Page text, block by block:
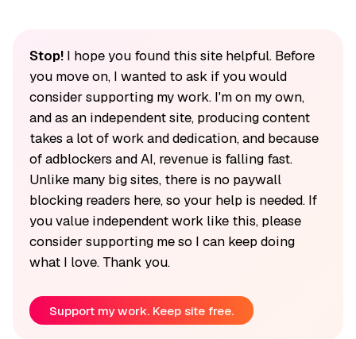
Stop!I hope you found this site helpful. Before
you move on, I wanted to ask if you would
consider supporting my work. I'm on my own,
and as an independent site, producing content
takes a lot of work and dedication, and because
of adblockers and AI, revenue is falling fast.
Unlike many big sites, there is no paywall
blocking readers here, so your help is needed. If
you value independent work like this, please
consider supporting me so I can keep doing
what I love. Thank you.
Support my work. Keep site free.